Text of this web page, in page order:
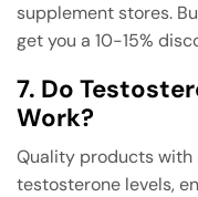
supplement stores.
get you a 10-15%
7. Do
Work?
Quality products
testosterone levels,